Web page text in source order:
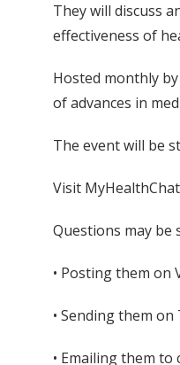
They will discuss
effectiveness of
Hosted monthly
of advances in
The event will be
Visit
Questions may be
• Posting them on
• Sending them
• Emailing them to